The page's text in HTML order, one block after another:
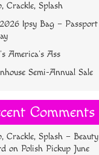
Crackle, Splash
Ipsy Bag – Passport
America’s Ass
Semi-Annual Sale
Comments
Crackle, Splash – Beauty
on Polish Pickup June